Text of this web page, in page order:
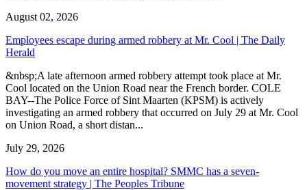
August 02, 2026
Employees escape during armed robbery at Mr. Cool | The Daily
Herald
&nbsp;A late afternoon armed robbery attempt took place at Mr.
Cool located on the Union Road near the French border. COLE
BAY--The Police Force of Sint Maarten (KPSM) is actively
investigating an armed robbery that occurred on July 29 at Mr. Cool
on Union Road, a short distan...
July 29, 2026
How do you move an entire hospital? SMMC has a seven-
movement strategy | The Peoples Tribune